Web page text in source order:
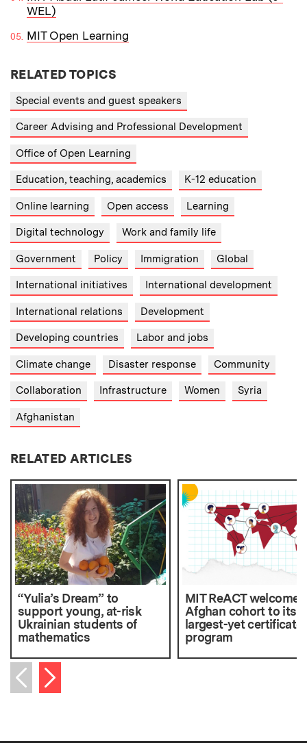
WEL)
MIT Open Learning
RELATED TOPICS
Special events and guest speakers
Career Advising and Professional Development
Office of Open Learning
Education, teaching, academics K-12 education
Online learning Open access Learning
Digital technology Work and family life
Government Policy Immigration Global
International initiatives International development
International relations Development
Developing countries Labor and jobs
Climate change Disaster response Community
Collaboration Infrastructure Women Syria
Afghanistan
RELATED ARTICLES
“Yulia’s Dream” to
support young, at-risk
Ukrainian students of
mathematics
MIT ReACT
Afghan cohort to its
largest-yet certificate
program
Previous item
Next item